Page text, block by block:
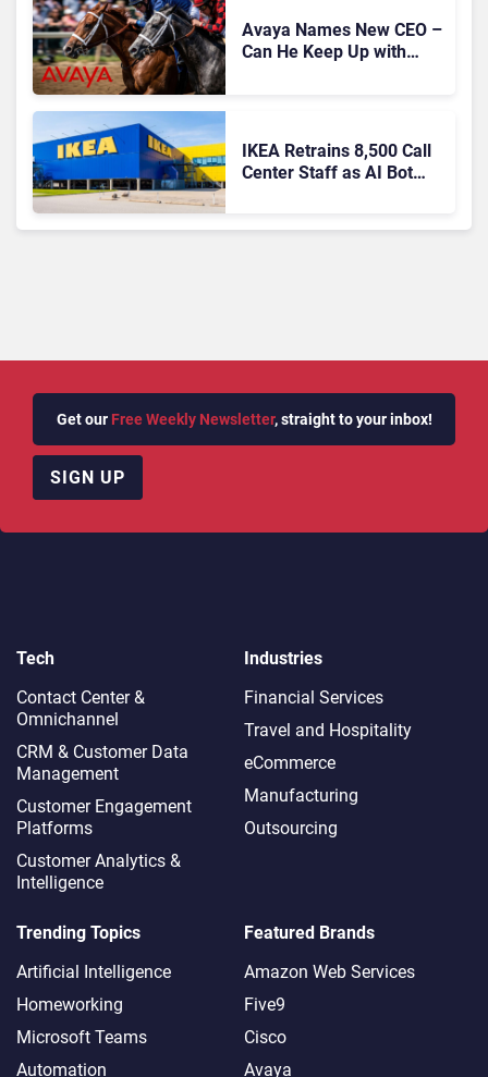
Avaya Names New CEO –
Can He Keep Up with
IKEA Retrains 8,500 Call
Center Staff as AI Bot
Get our Free Weekly Newsletter, straight to your inbox!
SIGN UP
Tech
Contact Center &
Omnichannel​
CRM & Customer Data
Management
Customer Engagement
Platforms
Customer Analytics &
Intelligence
Industries
Financial Services
Travel and Hospitality
eCommerce
Manufacturing
Outsourcing
Trending Topics
Artificial Intelligence
Homeworking
Microsoft Teams
Automation
Featured Brands
Amazon Web Services
Five9
Cisco
Avaya